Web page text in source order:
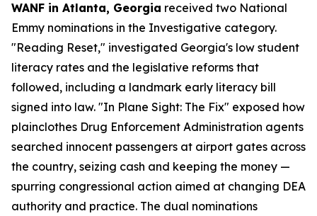
WANF in Atlanta, Georgia received two National
Emmy nominations in the Investigative category.
"Reading Reset," investigated Georgia's low student
literacy rates and the legislative reforms that
followed, including a landmark early literacy bill
signed into law. "In Plane Sight: The Fix" exposed how
plainclothes Drug Enforcement Administration agents
searched innocent passengers at airport gates across
the country, seizing cash and keeping the money —
spurring congressional action aimed at changing DEA
authority and practice. The dual nominations